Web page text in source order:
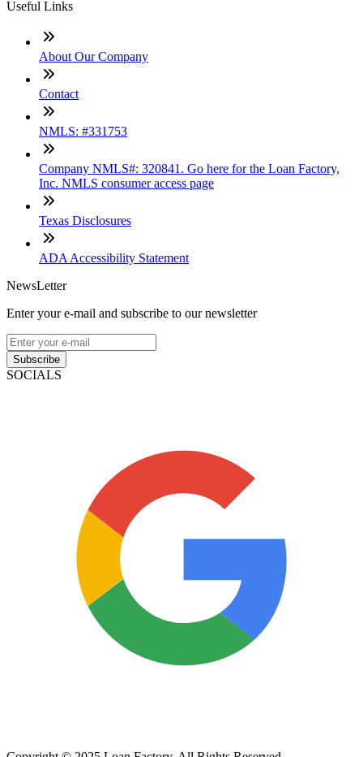
Useful Links
About Our Company
Contact
NMLS: #331753
Company NMLS#: 320841. Go here for the Loan Factory,
Inc. NMLS consumer access page
Texas Disclosures
ADA Accessibility Statement
NewsLetter
Enter your e-mail and subscribe to our newsletter
Subscribe
SOCIALS